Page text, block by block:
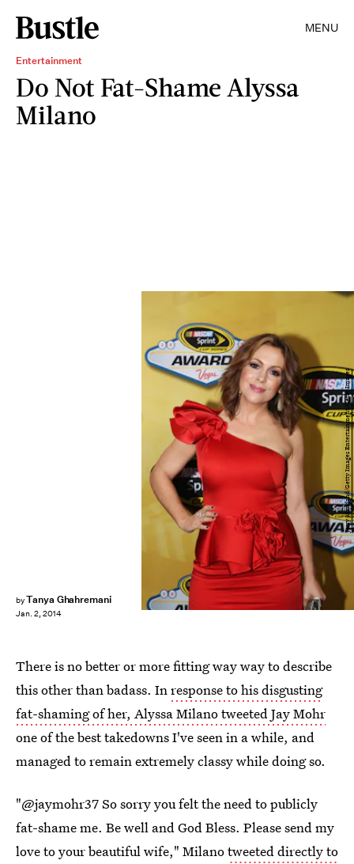
MENU
Entertainment
Do Not Fat-Shame Alyssa
Milano
byTanya Ghahremani
Jan. 2, 2014
Jerry Markland/Getty Images Entertainment/Getty Images
There is no better or more fitting way way to describe
this other than badass. Inresponse to his disgusting
fat-shaming of her, Alyssa Milano tweeted Jay Mohr
one of the best takedowns I've seen in a while, and
managed to remain extremely classy while doing so.
"@jaymohr37 So sorry you felt the need to publicly
fat-shame me. Be well and God Bless. Please send my
love to your beautiful wife," Milanotweeted directly to